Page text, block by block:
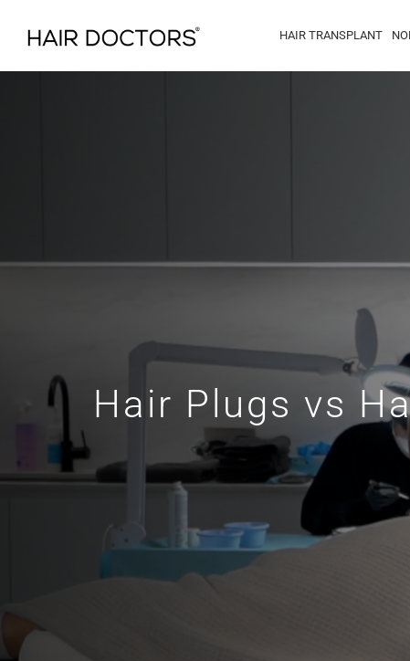
HAIR TRANSPLANT
Hair Plugs vs